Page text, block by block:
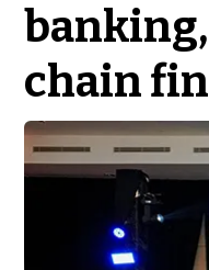
chain